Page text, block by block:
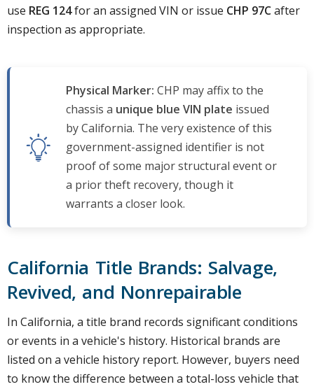
use REG 124for an assigned VIN or issue CHP 97Cafter
inspection as appropriate.
Physical Marker: CHP may affix to the
chassis a unique blue VIN plate issued
by California. The very existence of this
government-assigned identifier is not
proof of some major structural event or
a prior theft recovery, though it
warrants a closer look.
California Title Brands: Salvage,
Revived, and Nonrepairable
In California, a title brand records significant conditions
or events in a vehicle's history. Historical brands are
listed on a vehicle history report. However, buyers need
to know the difference between a total-loss vehicle that